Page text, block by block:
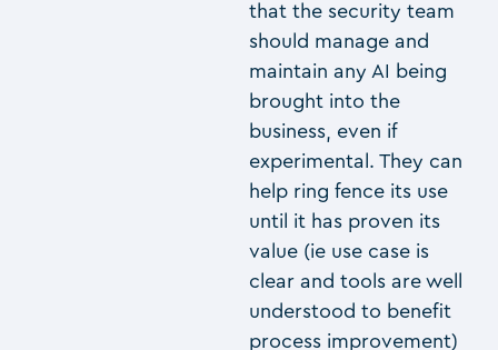
that the security team
should manage and
maintain any AI being
brought into the
business, even if
experimental. They can
help ring fence its use
until it has proven its
value (ie use case is
clear and tools are well
understood to benefit
process improvement)